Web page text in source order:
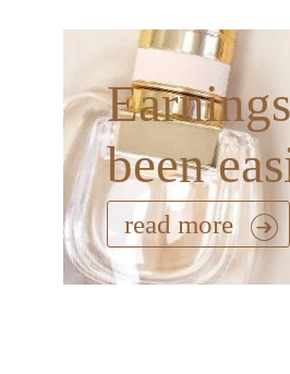
been
read more